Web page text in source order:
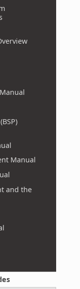
Manual
and the